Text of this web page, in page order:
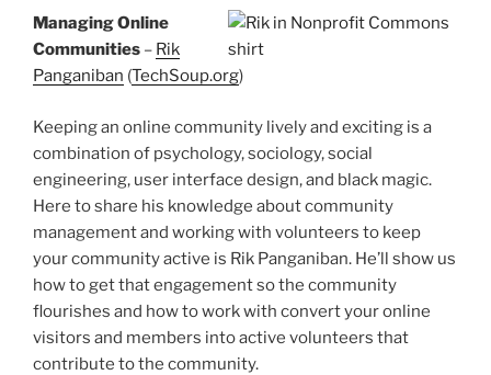
Managing Online
Communities – Rik
Panganiban (TechSoup.org)
Keeping an online community lively and exciting is a
combination of psychology, sociology, social
engineering, user interface design, and black magic.
Here to share his knowledge about community
management and working with volunteers to keep
your community active is Rik Panganiban. He’ll show us
how to get that engagement so the community
flourishes and how to work with convert your online
visitors and members into active volunteers that
contribute to the community.